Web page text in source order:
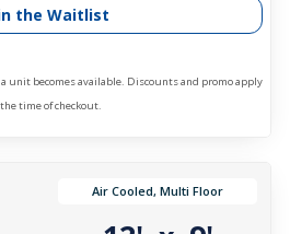
the Waitlist
unit becomes available. Discounts and promo apply
time of checkout.
Air Cooled, Multi Floor